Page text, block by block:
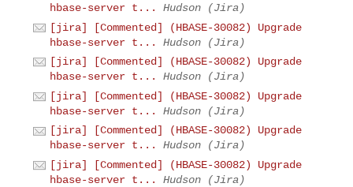
hbase-server t...
Hudson (Jira)
[jira] [Commented] (HBASE-30082) Upgrade
hbase-server t...
Hudson (Jira)
[jira] [Commented] (HBASE-30082) Upgrade
hbase-server t...
Hudson (Jira)
[jira] [Commented] (HBASE-30082) Upgrade
hbase-server t...
Hudson (Jira)
[jira] [Commented] (HBASE-30082) Upgrade
hbase-server t...
Hudson (Jira)
[jira] [Commented] (HBASE-30082) Upgrade
hbase-server t...
Hudson (Jira)